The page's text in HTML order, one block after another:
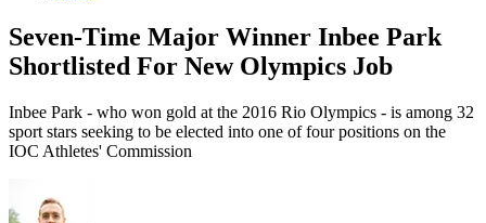
Seven-Time Major Winner Inbee Park
Shortlisted For New Olympics Job
Inbee Park - who won gold at the 2016 Rio Olympics - is among 32
sport stars seeking to be elected into one of four positions on the
IOC Athletes' Commission